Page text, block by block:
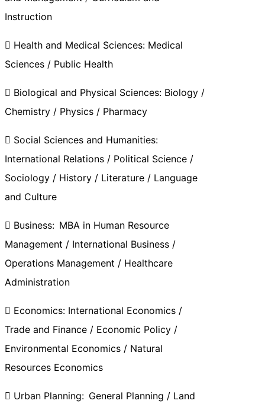
Instruction
 Health and Medical Sciences: Medical
Sciences / Public Health
 Biological and Physical Sciences: Biology /
Chemistry / Physics / Pharmacy
 Social Sciences and Humanities:
International Relations / Political Science /
Sociology / History / Literature / Language
and Culture
 Business: MBA in Human Resource
Management / International Business /
Operations Management / Healthcare
Administration
 Economics: International Economics /
Trade and Finance / Economic Policy /
Environmental Economics / Natural
Resources Economics
 Urban Planning: General Planning / Land